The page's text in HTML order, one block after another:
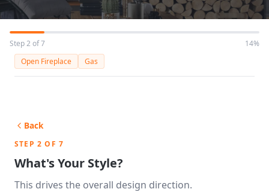
Step 2 of 7
14%
Open Fireplace
Gas
Back
STEP 2 OF 7
What's Your Style?
This drives the overall design direction.